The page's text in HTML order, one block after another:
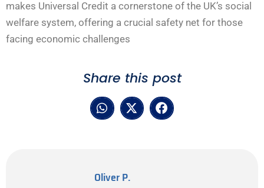
makes Universal Credit a cornerstone of the UK’s social
welfare system, offering a crucial safety net for those
facing economic challenges
Share this post
Oliver P.